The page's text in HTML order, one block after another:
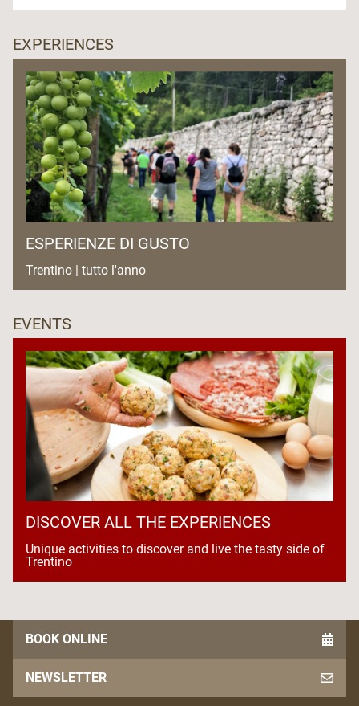
EXPERIENCES
ESPERIENZE DI GUSTO
Trentino | tutto l'anno
EVENTS
DISCOVER ALL THE EXPERIENCES
Unique activities to discover and live the tasty side of
Trentino
BOOK ONLINE
NEWSLETTER